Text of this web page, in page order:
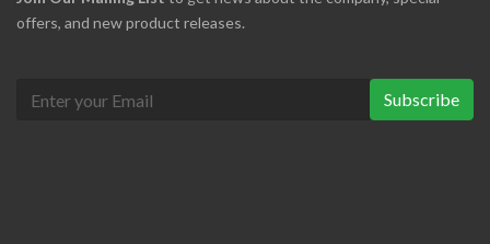
offers, and new product releases.
Subscribe